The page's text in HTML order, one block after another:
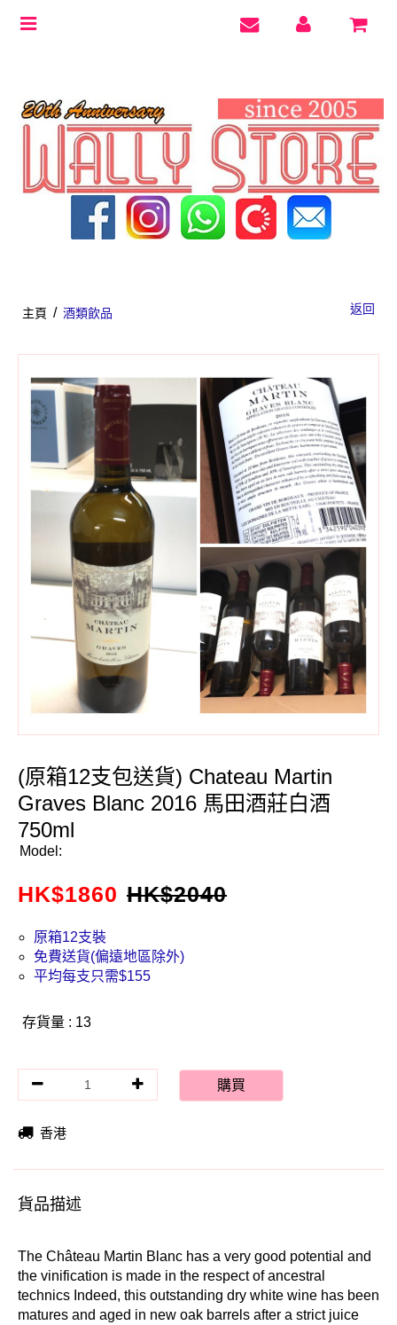
Toggle
主頁 / 酒類飲品 返回
(原箱12支包送貨) Chateau Martin
Graves Blanc 2016 馬田酒莊白酒
750ml
Model:
HK$1860 HK$2040
原箱12支裝
免費送貨(偏遠地區除外)
平均每支只需$155
存貨量 : 13
購買
香港
貨品描述
The Château Martin Blanc has a very good potential and
the vinification is made in the respect of ancestral
technics Indeed, this outstanding dry white wine has been
matures and aged in new oak barrels after a strict juice